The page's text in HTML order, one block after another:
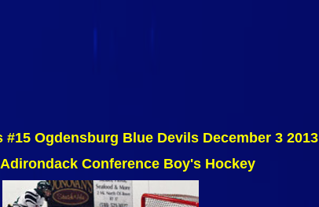
#15 Ogdensburg Blue Devils December 3 2013
Conference Boy's Hockey